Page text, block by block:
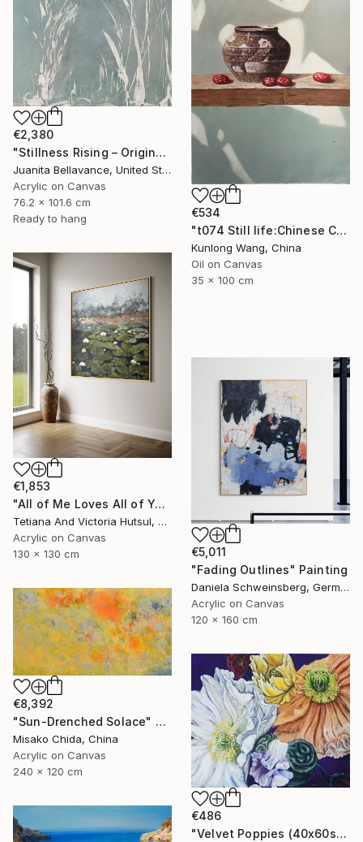
€534
"t074 Still life:Chinese China on the wooden desk t074" Painting
Kunlong Wang, China
Oil on Canvas
35 x 100 cm
€2,380
"Stillness Rising – Original Abstract Botanical Painting" Painting
Juanita Bellavance, United States
Acrylic on Canvas
76.2 x 101.6 cm
Ready to hang
€1,853
"All of Me Loves All of You/ XL Square Water Lilies Painting" Painting
Tetiana And Victoria Hutsul, Ukraine
Acrylic on Canvas
130 x 130 cm
€5,011
"Fading Outlines" Painting
Daniela Schweinsberg, Germany
Acrylic on Canvas
120 x 160 cm
€8,392
"Sun-Drenched Solace" Painting
Misako Chida, China
Acrylic on Canvas
240 x 120 cm
€486
"Velvet Poppies (40x60sm)" Painting